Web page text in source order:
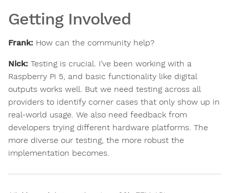
Getting Involved
Frank: How can the community help?
Nick: Testing is crucial. I’ve been working with a
Raspberry Pi 5, and basic functionality like digital
outputs works well. But we need testing across all
providers to identify corner cases that only show up in
real-world usage. We also need feedback from
developers trying different hardware platforms. The
more diverse our testing, the more robust the
implementation becomes.